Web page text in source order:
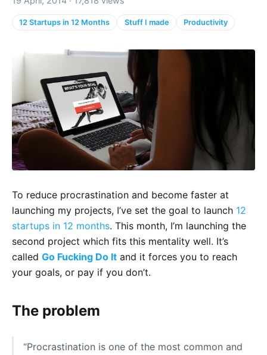
12 Startups in 12 Months Stuff I made Productivity
To reduce procrastination and become faster at
launching my projects, I’ve set the goal to launch 12
startups in 12 months. This month, I’m launching the
second project which fits this mentality well. It’s
called Go Fucking Do It and it forces you to reach
your goals, or pay if you don’t.
The problem
“Procrastination is one of the most common and